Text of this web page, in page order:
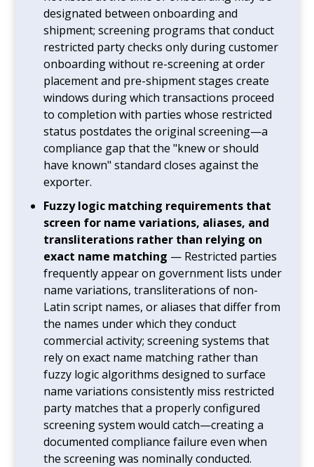
designated between onboarding and
shipment; screening programs that conduct
restricted party checks only during customer
onboarding without re-screening at order
placement and pre-shipment stages create
windows during which transactions proceed
to completion with parties whose restricted
status postdates the original screening—a
compliance gap that the "knew or should
have known" standard closes against the
exporter.
Fuzzy logic matching requirements that
screen for name variations, aliases, and
transliterations rather than relying on
exact name matching — Restricted parties
frequently appear on government lists under
name variations, transliterations of non-
Latin script names, or aliases that differ from
the names under which they conduct
commercial activity; screening systems that
rely on exact name matching rather than
fuzzy logic algorithms designed to surface
name variations consistently miss restricted
party matches that a properly configured
screening system would catch—creating a
documented compliance failure even when
the screening was nominally conducted.